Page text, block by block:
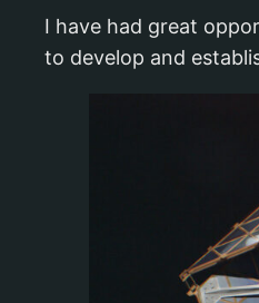
I have had great
to develop and